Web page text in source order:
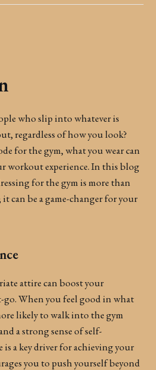
who slip into whatever is
regardless of how you look?
for the gym, what you wear can
workout experience. In this blog
for the gym is more than
can be a game-changer for your
attire can boost your
When you feel good in what
likely to walk into the gym
a strong sense of self-
is a key driver for achieving your
you to push yourself beyond